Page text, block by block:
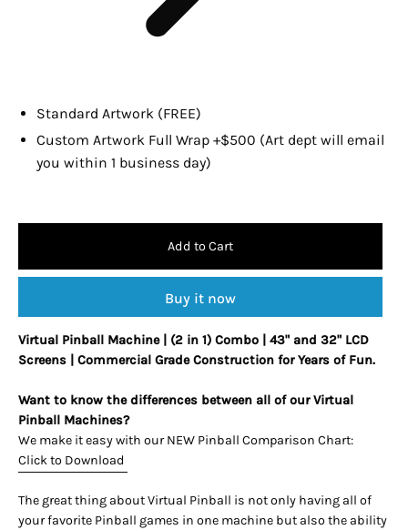
Standard Artwork (FREE)
Custom Artwork Full Wrap +$500 (Art dept will email
you within 1 business day)
Add to Cart
Buy it now
Virtual Pinball Machine | (2 in 1) Combo | 43" and 32" LCD
Screens |
Commercial Grade Construction for Years of Fun.
Want to know the differences between all of our Virtual
Pinball Machines?
We make it easy with our NEW Pinball Comparison Chart:
Click to Download
The great thing about Virtual Pinball is not only having all of
your favorite Pinball games in one machine but also the ability